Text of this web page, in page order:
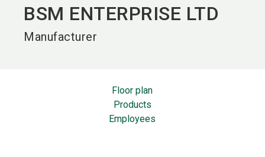
BSM ENTERPRISE LTD
Manufacturer
Floor plan
Products
Employees